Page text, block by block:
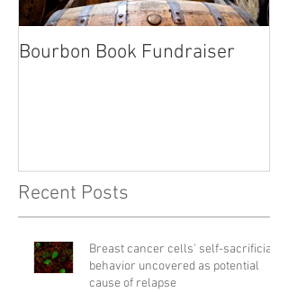
Bourbon Book Fundraiser
Recent Posts
Breast cancer cells' self-sacrificial
behavior uncovered as potential
cause of relapse